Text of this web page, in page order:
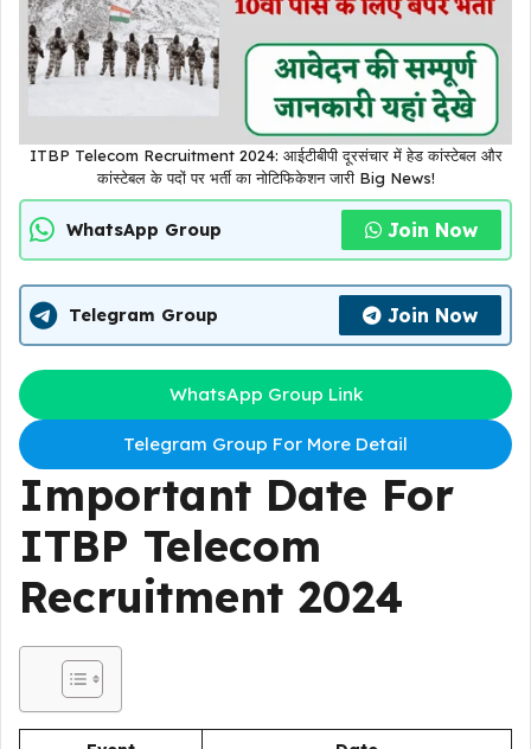
ITBP Telecom Recruitment 2024: आईटीबीपी दूरसंचार में हेड कांस्टेबल और
कांस्टेबल के पदों पर भर्ती का नोटिफिकेशन जारी Big News!
WhatsApp Group Join Now
Telegram Group Join Now
WhatsApp Group Link
Telegram Group For More Detail
Important Date For
ITBP Telecom
Recruitment 2024